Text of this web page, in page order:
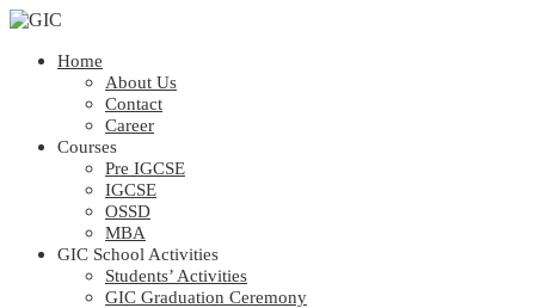
Home
About Us
Contact
Career
Courses
Pre IGCSE
IGCSE
OSSD
MBA
GIC School Activities
Students’ Activities
GIC Graduation Ceremony